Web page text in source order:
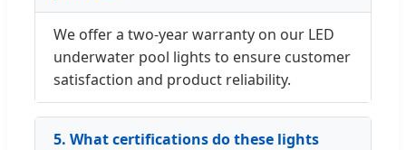
We offer a two-year warranty on our LED
underwater pool lights to ensure customer
satisfaction and product reliability.
5. What certifications do these lights